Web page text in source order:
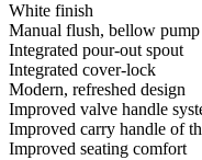
White finish
Manual flush, bellow pump
Integrated pour-out spout
Integrated cover-lock
Modern, refreshed design
Improved valve handle
Improved carry handle of
Improved seating comfort